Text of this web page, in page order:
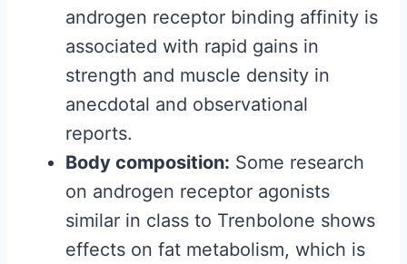
androgen receptor binding affinity is
associated with rapid gains in
strength and muscle density in
anecdotal and observational
reports.
Body composition: Some research
on androgen receptor agonists
similar in class to Trenbolone shows
effects on fat metabolism, which is